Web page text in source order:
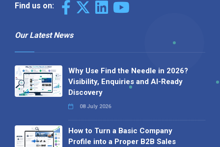
Find us on:
Our Latest News
Why Use Find the Needle in 2026?
Visibility, Enquiries and AI-Ready
Discovery
08 July 2026
How to Turn a Basic Company
Profile into a Proper B2B Sales